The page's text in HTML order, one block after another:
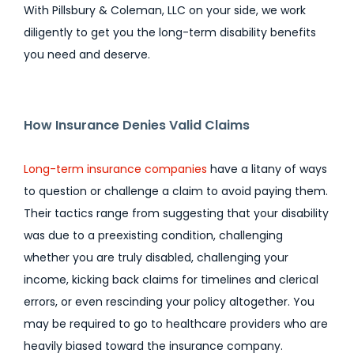
With Pillsbury & Coleman, LLC on your side, we work
diligently to get you the long-term disability benefits
you need and deserve.
How Insurance Denies Valid Claims
Long-term insurance companies have a litany of ways
to question or challenge a claim to avoid paying them.
Their tactics range from suggesting that your disability
was due to a preexisting condition, challenging
whether you are truly disabled, challenging your
income, kicking back claims for timelines and clerical
errors, or even rescinding your policy altogether. You
may be required to go to healthcare providers who are
heavily biased toward the insurance company.